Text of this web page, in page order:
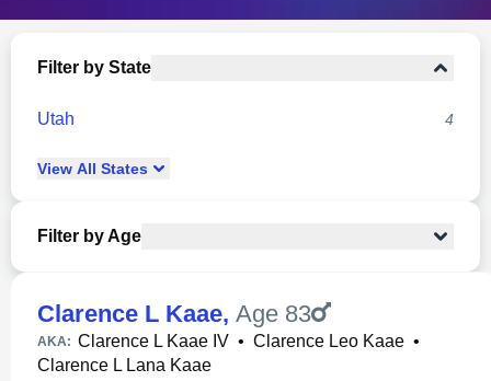
Filter by State
Utah 4
View All States
Filter by Age
Clarence L Kaae, Age 83
AKA: Clarence L Kaae IV • Clarence Leo Kaae •
Clarence L Lana Kaae